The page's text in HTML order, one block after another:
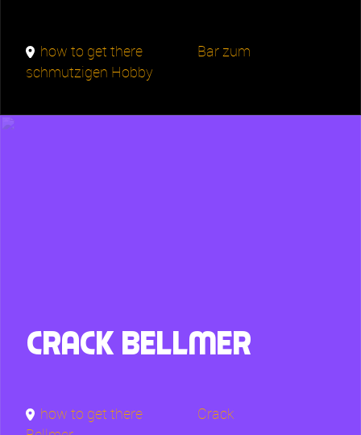
how to get there
Bar zum
schmutzigen Hobby
Crack Bellmer
how to get there
Crack